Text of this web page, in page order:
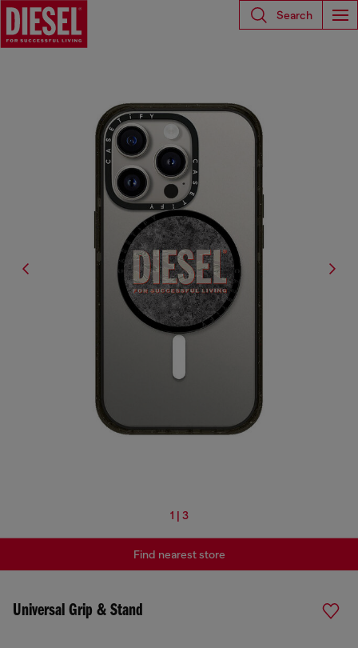
Search
1 | 3
Universal Grip & Stand
Find nearest store